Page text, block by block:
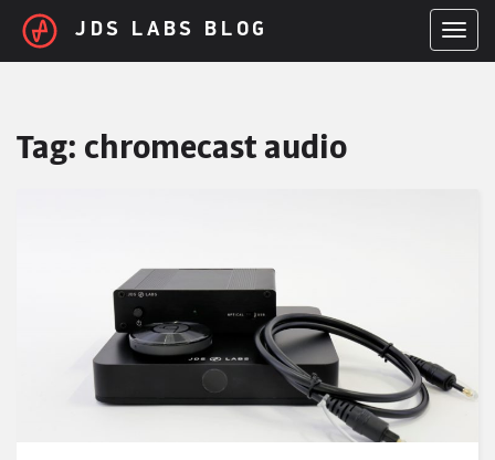
Skip to main content
JDS LABS BLOG
Tag: chromecast audio